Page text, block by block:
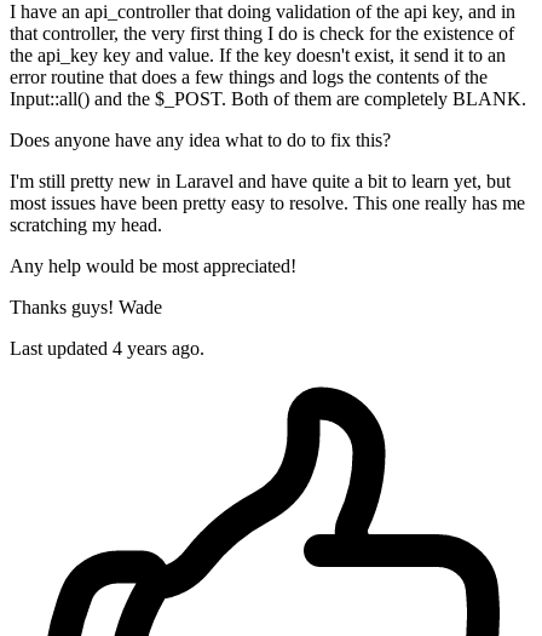
I have an api_controller that doing validation of the api key, and in
that controller, the very first thing I do is check for the existence of
the api_key key and value. If the key doesn't exist, it send it to an
error routine that does a few things and logs the contents of the
Input::all() and the $_POST. Both of them are completely BLANK.
Does anyone have any idea what to do to fix this?
I'm still pretty new in Laravel and have quite a bit to learn yet, but
most issues have been pretty easy to resolve. This one really has me
scratching my head.
Any help would be most appreciated!
Thanks guys! Wade
Last updated 4 years ago.